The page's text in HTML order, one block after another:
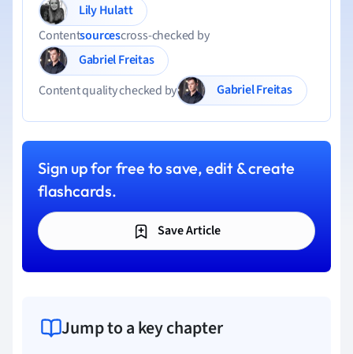
Lily Hulatt
Contentsourcescross-checked by
Gabriel Freitas
Content quality checked by
Gabriel Freitas
Sign up for free to save, edit & create
flashcards.
Save Article
Jump to a key chapter